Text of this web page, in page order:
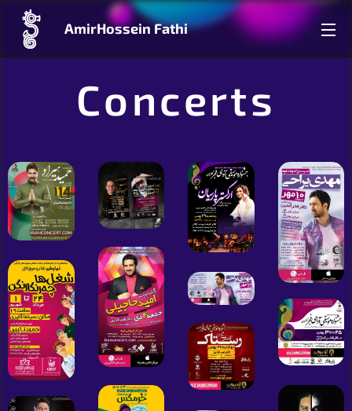
AmirHossein Fathi
Concerts